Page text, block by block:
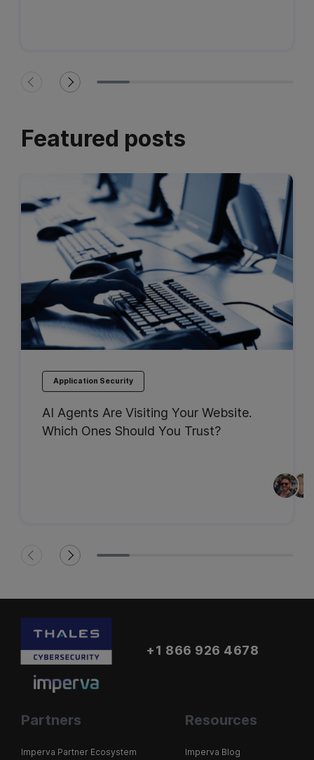
Featured posts
Application Security
AI Agents Are Visiting Your Website.
Which Ones Should You Trust?
+1 866 926 4678
Partners
Imperva Partner Ecosystem
Resources
Imperva Blog